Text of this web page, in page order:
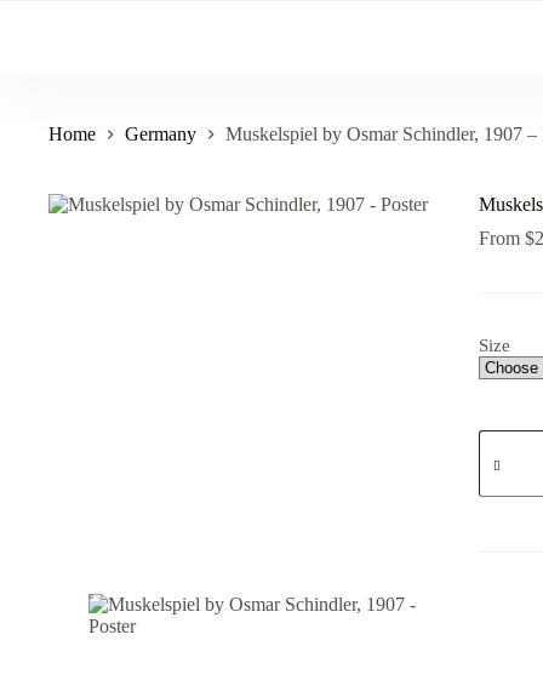
Home Germany Muskelspiel by Osmar Schindler, 1907 –
From $
Size
by